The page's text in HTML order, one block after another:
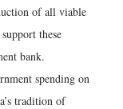
of all viable
these
bank.
spending on
tradition of